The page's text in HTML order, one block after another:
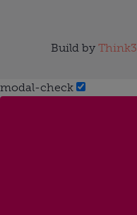
Build by Think3
modal-check